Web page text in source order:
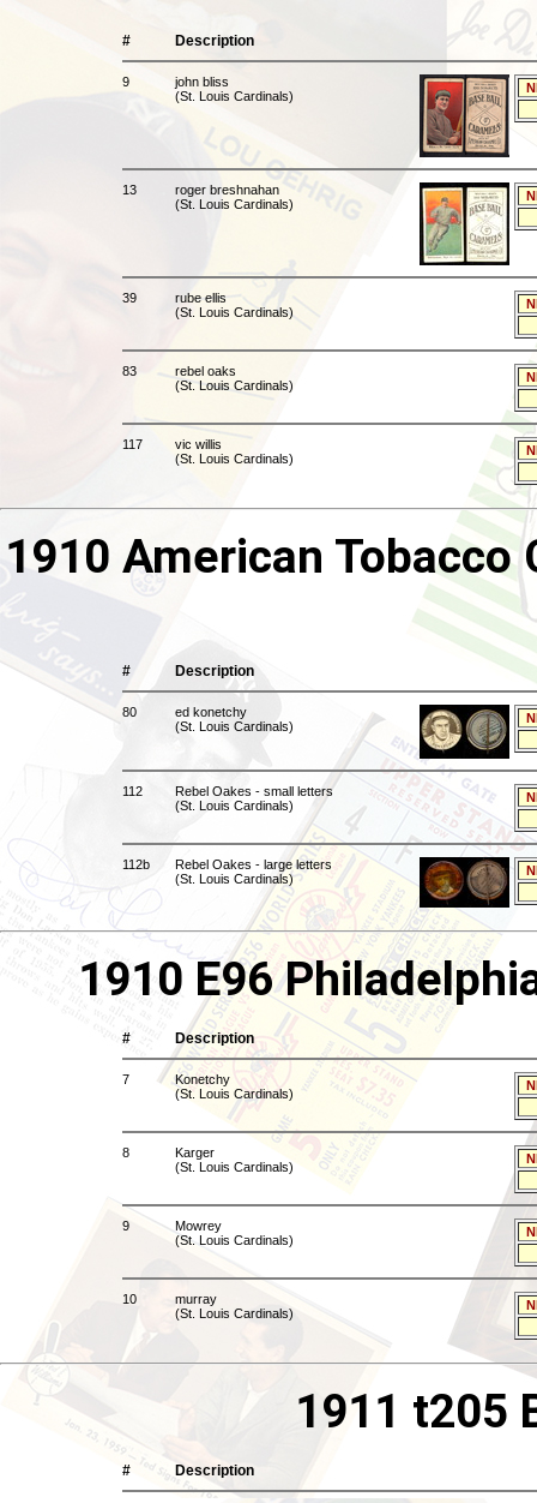
# Description
9
john bliss
(St. Louis Cardinals)
13
roger breshnahan
(St. Louis Cardinals)
39
rube ellis
(St. Louis Cardinals)
83
rebel oaks
(St. Louis Cardinals)
117
vic willis
(St. Louis Cardinals)
1910 American Tobacco
# Description
80
ed konetchy
(St. Louis Cardinals)
112
Rebel Oakes - small letters
(St. Louis Cardinals)
112b
Rebel Oakes - large letters
(St. Louis Cardinals)
1910 E96
# Description
7
Konetchy
(St. Louis Cardinals)
8
Karger
(St. Louis Cardinals)
9
Mowrey
(St. Louis Cardinals)
10
murray
(St. Louis Cardinals)
1911 t205
# Description